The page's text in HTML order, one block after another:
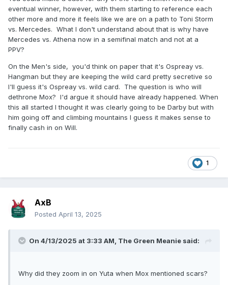
eventual winner, however, with them starting to reference each
other more and more it feels like we are on a path to Toni Storm
vs. Mercedes. What I don't understand about that is why have
Mercedes vs. Athena now in a semifinal match and not at a
PPV?
On the Men's side, you'd think on paper that it's Ospreay vs.
Hangman but they are keeping the wild card pretty secretive so
I'll guess it's Ospreay vs. wild card. The question is who will
dethrone Mox? I'd argue it should have already happened. When
this all started I thought it was clearly going to be Darby but with
him going off and climbing mountains I guess it makes sense to
finally cash in on Will.
1
AxB
Posted April 13, 2025
On 4/13/2025 at 3:33 AM, The Green Meanie said:
Why did they zoom in on Yuta when Mox mentioned scars?